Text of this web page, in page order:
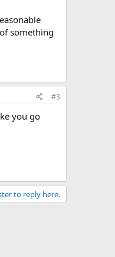
something
#3
you go
to reply here.